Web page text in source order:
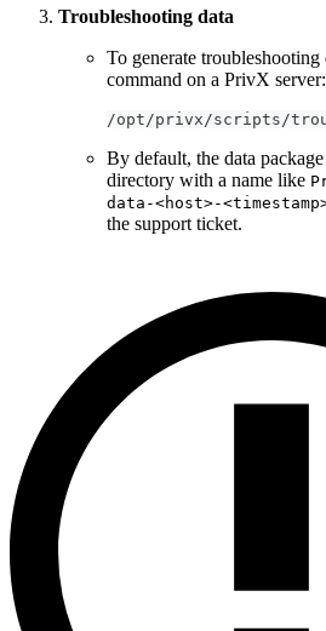
Troubleshooting data
To generate
command on a PrivX server:
/opt/privx/scripts/
By default, the data
directory with a name like
data-<host>-
the support ticket.